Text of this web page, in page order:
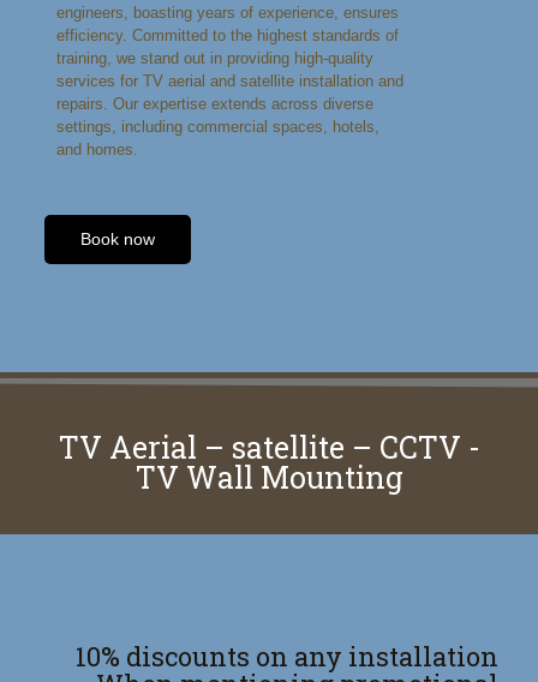
engineers, boasting years of experience, ensures
efficiency. Committed to the highest standards of
training, we stand out in providing high-quality
services for TV aerial and satellite installation and
repairs. Our expertise extends across diverse
settings, including commercial spaces, hotels,
and homes.
Book now
TV Aerial – satellite – CCTV -
TV Wall Mounting
10% discounts on any installation